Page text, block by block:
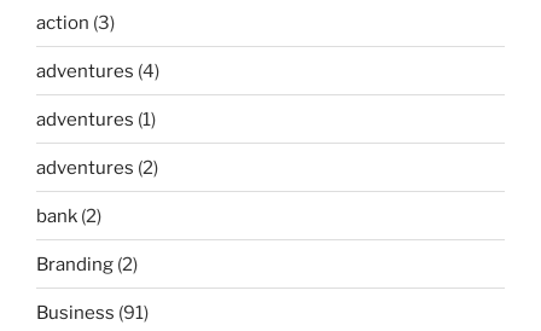
action (3)
adventures (4)
adventures (1)
adventures (2)
bank (2)
Branding (2)
Business (91)